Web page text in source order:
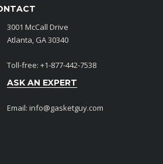
3001 McCall Drive
Atlanta, GA 30340
Toll-free: +1-877-442-7538
ASK AN EXPERT
Email: info@gasketguy.com